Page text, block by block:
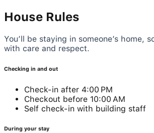
House Rules
You’ll be staying in someone’s home,
with care and respect.
Checking in and out
Check-in after 4:00 PM
Checkout before 10:00 AM
Self check-in with building staff
During your stay